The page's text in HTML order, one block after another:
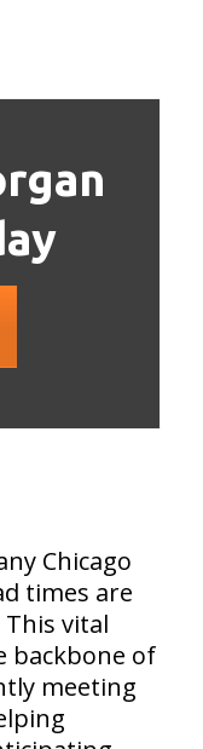
Chicago
times are
vital
backbone of
meeting